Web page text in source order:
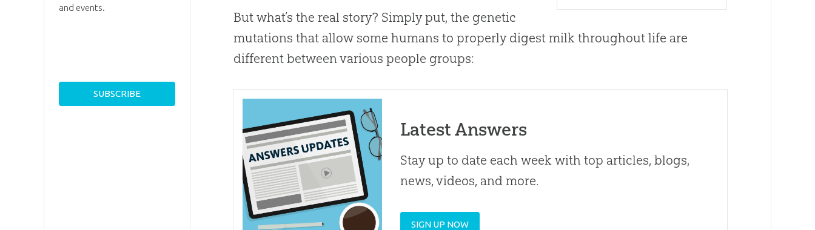
But what’s the real story? Simply put, the genetic
mutations that allow some humans to properly digest milk throughout life are
different between various people groups:
Latest Answers
Stay up to date each week with top articles, blogs,
news, videos, and more.
SIGN UP NOW
and events.